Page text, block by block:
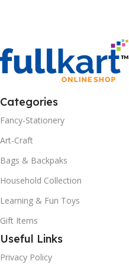
Categories
Fancy-Stationery
Art-Craft
Bags & Backpaks
Household Collection
Learning & Fun Toys
Gift Items
Useful Links
Privacy Policy